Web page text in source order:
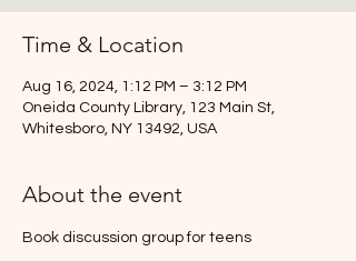
Time & Location
Aug 16, 2024, 1:12 PM – 3:12 PM
Oneida County Library, 123 Main St,
Whitesboro, NY 13492, USA
About the event
Book discussion group for teens